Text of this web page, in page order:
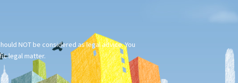
NOT be considered as legal advice. You
legal matter.